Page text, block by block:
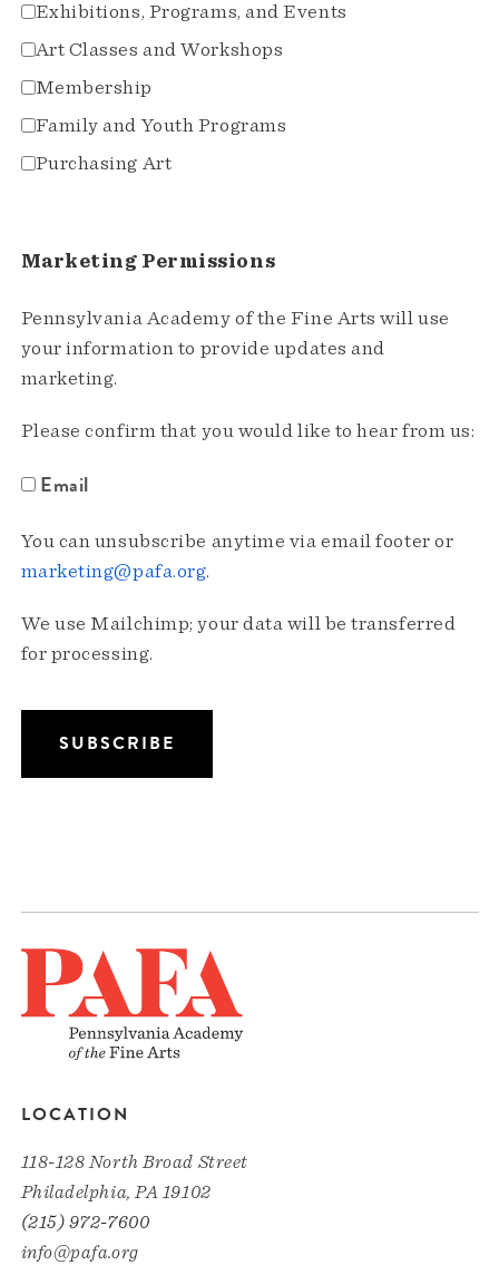
Exhibitions, Programs, and Events
Art Classes and Workshops
Membership
Family and Youth Programs
Purchasing Art
Marketing Permissions
Pennsylvania Academy of the Fine Arts will use
your information to provide updates and
marketing.
Please confirm that you would like to hear from us:
Email
You can unsubscribe anytime via email footer or
marketing@pafa.org.
We use Mailchimp; your data will be transferred
for processing.
LOCATION
118-128 North Broad Street
Philadelphia, PA 19102
(215) 972-7600
info@pafa.org